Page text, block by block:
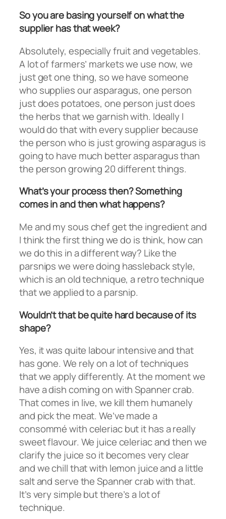
So you are basing yourself on what the
supplier has that week?
Absolutely, especially fruit and vegetables.
A lot of farmers’ markets we use now, we
just get one thing, so we have someone
who supplies our asparagus, one person
just does potatoes, one person just does
the herbs that we garnish with. Ideally I
would do that with every supplier because
the person who is just growing asparagus is
going to have much better asparagus than
the person growing 20 different things.
What’s your process then? Something
comes in and then what happens?
Me and my sous chef get the ingredient and
I think the first thing we do is think, how can
we do this in a different way? Like the
parsnips we were doing hassleback style,
which is an old technique, a retro technique
that we applied to a parsnip.
Wouldn’t that be quite hard because of its
shape?
Yes, it was quite labour intensive and that
has gone. We rely on a lot of techniques
that we apply differently. At the moment we
have a dish coming on with Spanner crab.
That comes in live, we kill them humanely
and pick the meat. We’ve made a
consommé with celeriac but it has a really
sweet flavour. We juice celeriac and then we
clarify the juice so it becomes very clear
and we chill that with lemon juice and a little
salt and serve the Spanner crab with that.
It’s very simple but there’s a lot of
technique.